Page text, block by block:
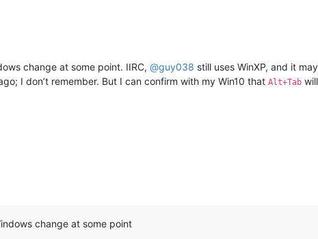
change at some point. IIRC, @guy038 still uses WinXP, and it
I don’t remember. But I can confirm with my Win10 that Alt+Tab will
change at some point